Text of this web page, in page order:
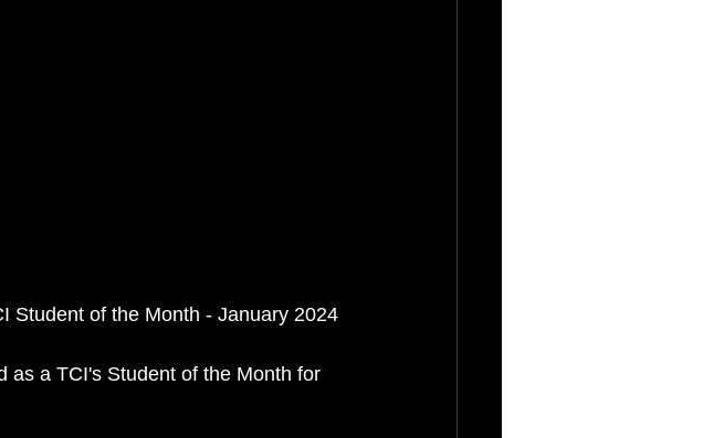
Student of the Month - January 2024
as a TCI's Student of the Month for